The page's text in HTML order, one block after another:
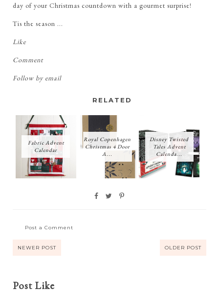
day of your Christmas countdown with a gourmet surprise!
Tis the season ...
Like
Comment
Follow by email
RELATED
Fabric Advent
Calendar
Royal Copenhagen
Christmas 4 Door
A...
Disney Twisted
Tales Advent
Calenda...
Post a Comment
NEWER POST OLDER POST
Post Like